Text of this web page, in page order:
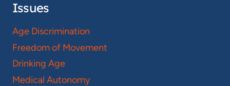
Issues
Age Discrimination
Freedom of Movement
Drinking Age
Medical Autonomy